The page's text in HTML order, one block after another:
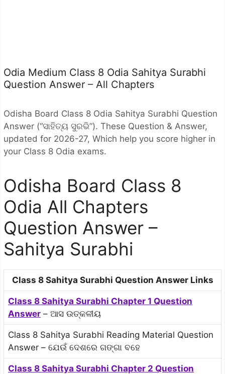
Odia Medium Class 8 Odia Sahitya Surabhi
Question Answer – All Chapters
Odisha Board Class 8 Odia Sahitya Surabhi Question
Answer (“ସାହିତ୍ୟ ସୁରଭି”). These Question & Answer,
updated for 2026-27, Which help you score higher in
your Class 8 Odia exams.
Odisha Board Class 8
Odia All Chapters
Question Answer –
Sahitya Surabhi
Class 8 Sahitya Surabhi Question Answer Links
Class 8 Sahitya Surabhi Chapter 1 Question
Answer – ଆସ ଉତ୍କଳୀୟ
Class 8 Sahitya Surabhi Reading Material Question
Answer – ଯେଉଁ ଦେଶରେ ଗଙ୍ଗା ବହେ
Class 8 Sahitya Surabhi Chapter 2 Question